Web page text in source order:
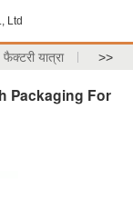
Ltd
फैक्टरी यात्रा >>
Packaging For